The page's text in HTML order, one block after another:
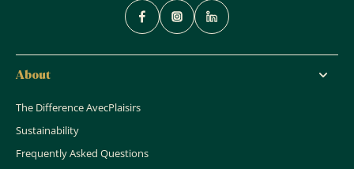
About
The Difference AvecPlaisirs
Sustainability
Frequently Asked Questions